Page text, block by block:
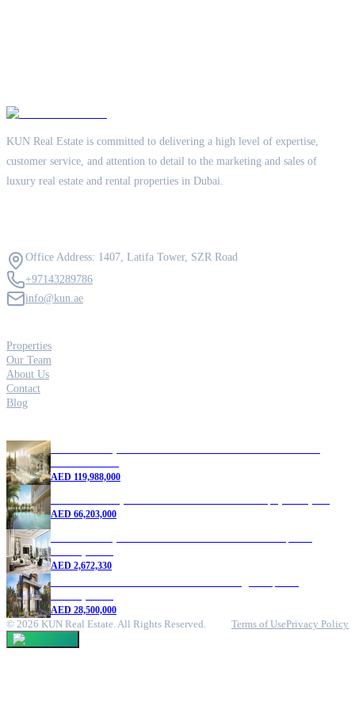
KUN Real Estate is committed to delivering a high level of expertise,
customer service, and attention to detail to the marketing and sales of
luxury real estate and rental properties in Dubai.
Office Address: 1407, Latifa Tower, SZR Road
+97143289786
info@kun.ae
Properties
Our Team
About Us
Contact
Blog
AED 119,988,000
AED 66,203,000
AED 2,672,330
AED 28,500,000
© 2026 KUN Real Estate. All Rights Reserved. Terms of UsePrivacy Policy